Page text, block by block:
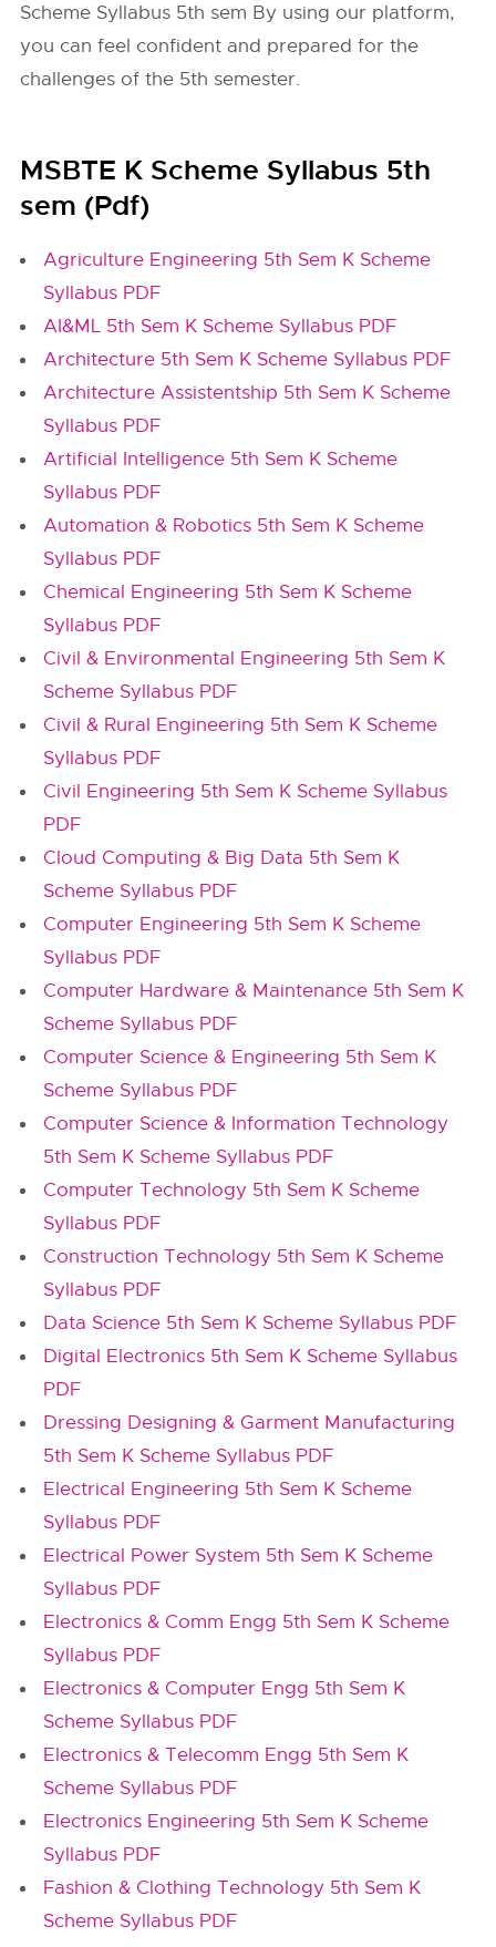
Scheme Syllabus 5th sem By using our platform,
you can feel confident and prepared for the
challenges of the 5th semester.
MSBTE K Scheme Syllabus 5th
sem (Pdf)
Agriculture Engineering 5th Sem K Scheme
Syllabus PDF
AI&ML 5th Sem K Scheme Syllabus PDF
Architecture 5th Sem K Scheme Syllabus PDF
Architecture Assistentship 5th Sem K Scheme
Syllabus PDF
Artificial Intelligence 5th Sem K Scheme
Syllabus PDF
Automation & Robotics 5th Sem K Scheme
Syllabus PDF
Chemical Engineering 5th Sem K Scheme
Syllabus PDF
Civil & Environmental Engineering 5th Sem K
Scheme Syllabus PDF
Civil & Rural Engineering 5th Sem K Scheme
Syllabus PDF
Civil Engineering 5th Sem K Scheme Syllabus
PDF
Cloud Computing & Big Data 5th Sem K
Scheme Syllabus PDF
Computer Engineering 5th Sem K Scheme
Syllabus PDF
Computer Hardware & Maintenance 5th Sem K
Scheme Syllabus PDF
Computer Science & Engineering 5th Sem K
Scheme Syllabus PDF
Computer Science & Information Technology
5th Sem K Scheme Syllabus PDF
Computer Technology 5th Sem K Scheme
Syllabus PDF
Construction Technology 5th Sem K Scheme
Syllabus PDF
Data Science 5th Sem K Scheme Syllabus PDF
Digital Electronics 5th Sem K Scheme Syllabus
PDF
Dressing Designing & Garment Manufacturing
5th Sem K Scheme Syllabus PDF
Electrical Engineering 5th Sem K Scheme
Syllabus PDF
Electrical Power System 5th Sem K Scheme
Syllabus PDF
Electronics & Comm Engg 5th Sem K Scheme
Syllabus PDF
Electronics & Computer Engg 5th Sem K
Scheme Syllabus PDF
Electronics & Telecomm Engg 5th Sem K
Scheme Syllabus PDF
Electronics Engineering 5th Sem K Scheme
Syllabus PDF
Fashion & Clothing Technology 5th Sem K
Scheme Syllabus PDF